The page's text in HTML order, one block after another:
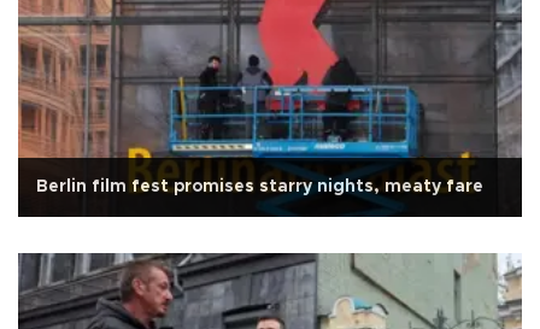
Berlin film fest promises starry nights, meaty fare